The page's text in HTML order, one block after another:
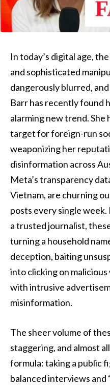
In today’s digital age,
and sophisticated
dangerously blurred,
Barr has recently found
alarming new trend. She
target for foreign-run
weaponizing her
disinformation across
Meta’s transparency
Vietnam, are churning
posts every single
a trusted journalist,
turning a household
deception, baiting
into clicking on
with intrusive
misinformation.
The sheer volume of
staggering, and almost
formula: taking a public
balanced interviews and